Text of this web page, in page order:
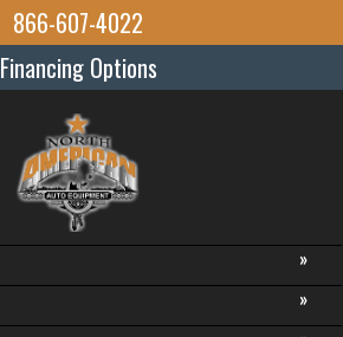
866-607-4022
Financing Options